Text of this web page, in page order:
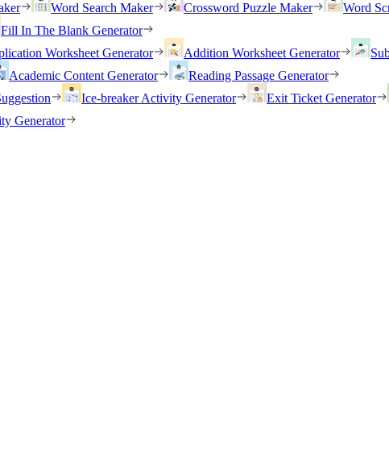
Word Search Maker Crossword Puzzle Maker Word
Fill In The Blank Generator
Worksheet Generator Addition Worksheet Generator
Academic Content Generator
Reading Passage Generator
Ice-breaker Activity Generator Exit Ticket Generator
Generator